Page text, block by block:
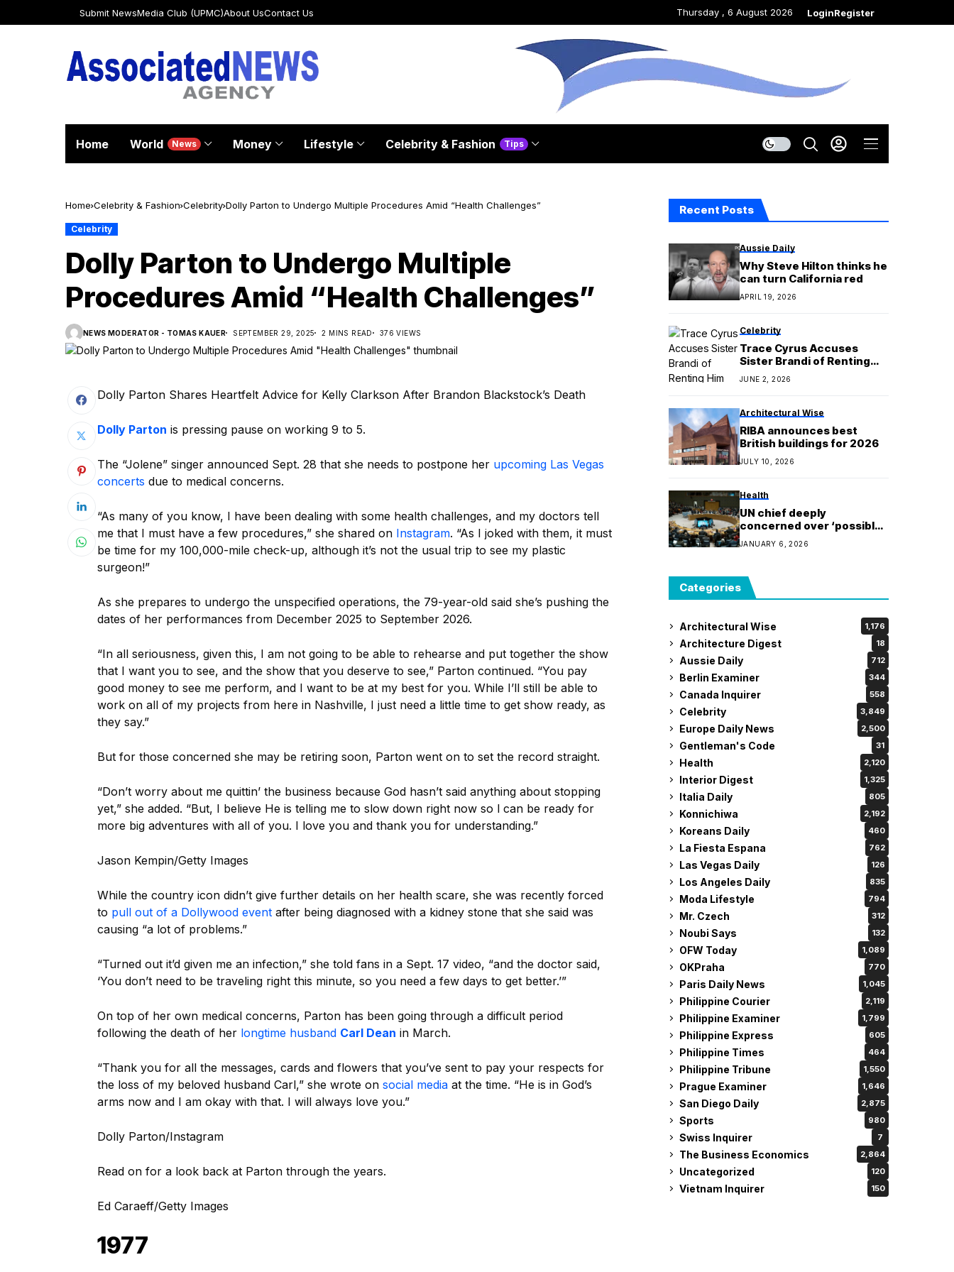
Submit NewsMedia Club (UPMC)About UsContact Us Thursday , 6 August 2026 LoginRegister
Home World News Money Lifestyle Celebrity & Fashion Tips
Home Celebrity & Fashion Celebrity Dolly Parton to Undergo Multiple Procedures Amid “Health Challenges”
Celebrity
Dolly Parton to Undergo Multiple
Procedures Amid “Health Challenges”
NEWS MODERATOR - TOMAS KAUER SEPTEMBER 29, 2025 2 MINS READ 376 VIEWS
Dolly Parton Shares Heartfelt Advice for Kelly Clarkson After Brandon Blackstock’s Death
Dolly Parton is pressing pause on working 9 to 5.
The “Jolene” singer announced Sept. 28 that she needs to postpone her upcoming Las Vegas
concerts due to medical concerns.
“As many of you know, I have been dealing with some health challenges, and my doctors tell
me that I must have a few procedures,” she shared on Instagram. “As I joked with them, it must
be time for my 100,000-mile check-up, although it’s not the usual trip to see my plastic
surgeon!”
As she prepares to undergo the unspecified operations, the 79-year-old said she’s pushing the
dates of her performances from December 2025 to September 2026.
“In all seriousness, given this, I am not going to be able to rehearse and put together the show
that I want you to see, and the show that you deserve to see,” Parton continued. “You pay
good money to see me perform, and I want to be at my best for you. While I’ll still be able to
work on all of my projects from here in Nashville, I just need a little time to get show ready, as
they say.”
But for those concerned she may be retiring soon, Parton went on to set the record straight.
“Don’t worry about me quittin’ the business because God hasn’t said anything about stopping
yet,” she added. “But, I believe He is telling me to slow down right now so l can be ready for
more big adventures with all of you. I love you and thank you for understanding.”
Jason Kempin/Getty Images
While the country icon didn’t give further details on her health scare, she was recently forced
to pull out of a Dollywood event after being diagnosed with a kidney stone that she said was
causing “a lot of problems.”
“Turned out it’d given me an infection,” she told fans in a Sept. 17 video, “and the doctor said,
‘You don’t need to be traveling right this minute, so you need a few days to get better.’”
On top of her own medical concerns, Parton has been going through a difficult period
following the death of her longtime husband Carl Dean in March.
“Thank you for all the messages, cards and flowers that you’ve sent to pay your respects for
the loss of my beloved husband Carl,” she wrote on social media at the time. “He is in God’s
arms now and I am okay with that. I will always love you.”
Dolly Parton/Instagram
Read on for a look back at Parton through the years.
Ed Caraeff/Getty Images
1977
Recent Posts
Aussie Daily
Why Steve Hilton thinks he
can turn California red
APRIL 19, 2026
Celebrity
Trace Cyrus Accuses
Sister Brandi of Renting
Him “Mold Infested” Home
JUNE 2, 2026
Architectural Wise
RIBA announces best
British buildings for 2026
JULY 10, 2026
Health
UN chief deeply
concerned over ‘possible
intensification of
instability’ in Venezuela
JANUARY 6, 2026
Categories
Architectural Wise 1,176
Architecture Digest 18
Aussie Daily 712
Berlin Examiner 344
Canada Inquirer 558
Celebrity 3,849
Europe Daily News 2,500
Gentleman's Code 31
Health 2,120
Interior Digest 1,325
Italia Daily 805
Konnichiwa 2,192
Koreans Daily 460
La Fiesta Espana 762
Las Vegas Daily 126
Los Angeles Daily 835
Moda Lifestyle 794
Mr. Czech 312
Noubi Says 132
OFW Today 1,089
OKPraha 770
Paris Daily News 1,045
Philippine Courier 2,119
Philippine Examiner 1,799
Philippine Express 605
Philippine Times 464
Philippine Tribune 1,550
Prague Examiner 1,646
San Diego Daily 2,875
Sports 980
Swiss Inquirer 7
The Business Economics 2,864
Uncategorized 120
Vietnam Inquirer 150